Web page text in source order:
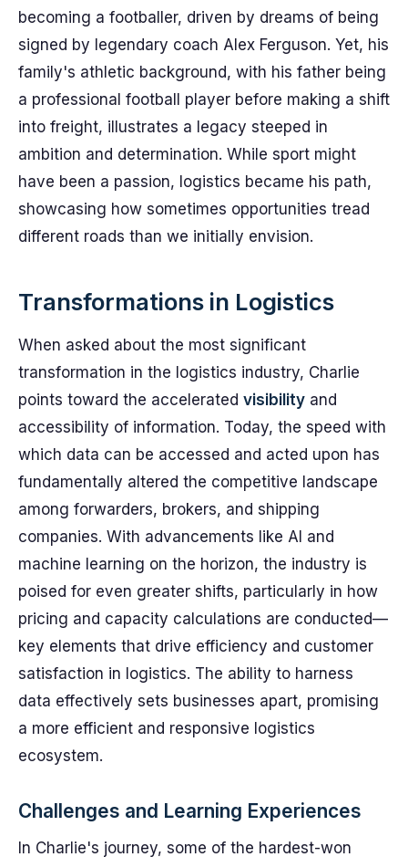
becoming a footballer, driven by dreams of being
signed by legendary coach Alex Ferguson. Yet, his
family's athletic background, with his father being
a professional football player before making a shift
into freight, illustrates a legacy steeped in
ambition and determination. While sport might
have been a passion, logistics became his path,
showcasing how sometimes opportunities tread
different roads than we initially envision.
Transformations in Logistics
When asked about the most significant
transformation in the logistics industry, Charlie
points toward the accelerated visibility and
accessibility of information. Today, the speed with
which data can be accessed and acted upon has
fundamentally altered the competitive landscape
among forwarders, brokers, and shipping
companies. With advancements like AI and
machine learning on the horizon, the industry is
poised for even greater shifts, particularly in how
pricing and capacity calculations are conducted—
key elements that drive efficiency and customer
satisfaction in logistics. The ability to harness
data effectively sets businesses apart, promising
a more efficient and responsive logistics
ecosystem.
Challenges and Learning Experiences
In Charlie's journey, some of the hardest-won